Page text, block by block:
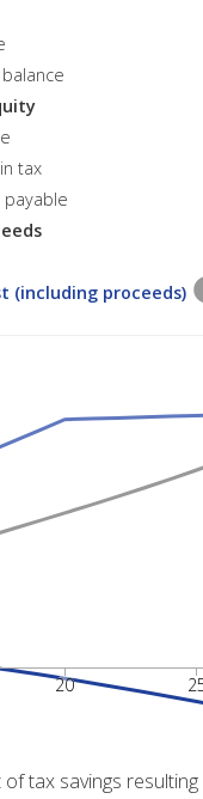
tax
payable
(including proceeds)
20
tax savings